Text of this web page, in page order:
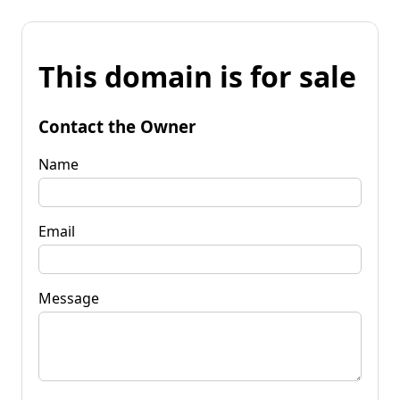
This domain is for sale
Contact the Owner
Name
Email
Message